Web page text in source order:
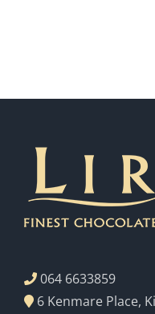
064 6633859
6 Kenmare Place,